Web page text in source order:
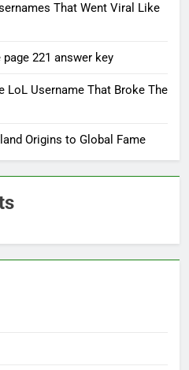
That Went Viral Like
221 answer key
LoL Username That Broke The
Origins to Global Fame